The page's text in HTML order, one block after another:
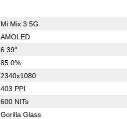
Mi Mix 3 5G
AMOLED
6.39"
85.0%
2340x1080
403 PPI
600 NITs
Gorilla Glass